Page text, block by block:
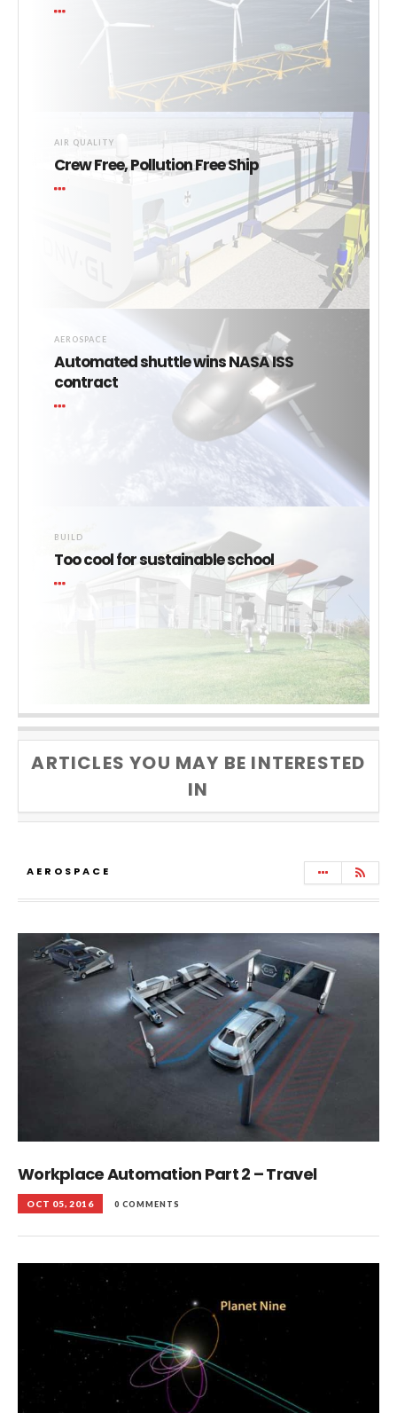
AIR QUALITY
Crew Free, Pollution Free Ship
AEROSPACE
Automated shuttle wins NASA ISS
contract
BUILD
Too cool for sustainable school
ARTICLES YOU MAY BE INTERESTED
IN
AEROSPACE
Workplace Automation Part 2 – Travel
OCT 05, 2016 0 COMMENTS